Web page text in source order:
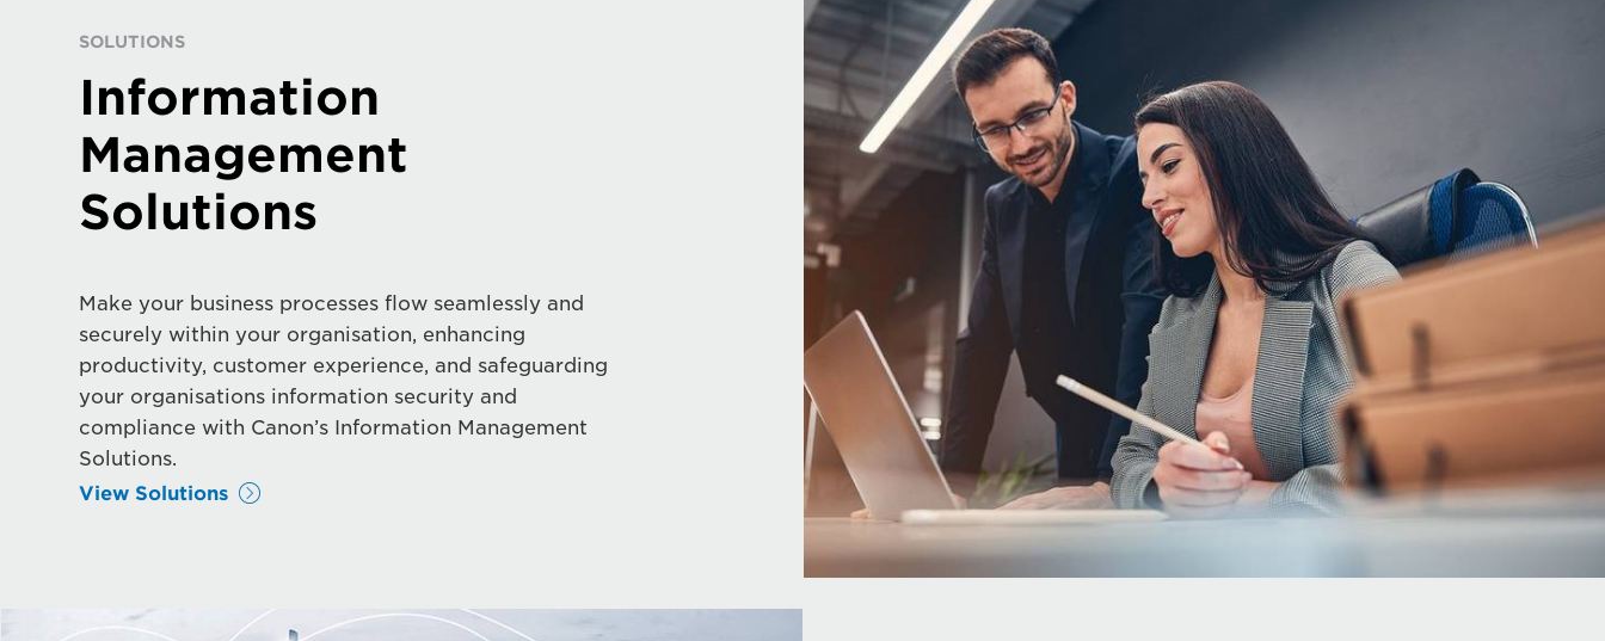
SOLUTIONS
Information
Management
Solutions
Make your business processes flow seamlessly and
securely within your organisation, enhancing
productivity, customer experience, and safeguarding
your organisations information security and
compliance with Canon’s Information Management
Solutions.
View Solutions